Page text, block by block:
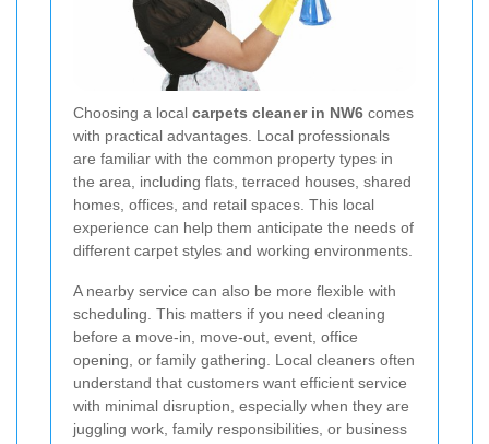
Choosing a local carpets cleaner in NW6 comes
with practical advantages. Local professionals
are familiar with the common property types in
the area, including flats, terraced houses, shared
homes, offices, and retail spaces. This local
experience can help them anticipate the needs of
different carpet styles and working environments.
A nearby service can also be more flexible with
scheduling. This matters if you need cleaning
before a move-in, move-out, event, office
opening, or family gathering. Local cleaners often
understand that customers want efficient service
with minimal disruption, especially when they are
juggling work, family responsibilities, or business